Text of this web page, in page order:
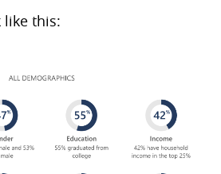
like this: